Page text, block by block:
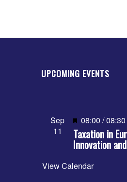
UPCOMING EVENTS
Sep
11
Featured
08:00 /08:30
Taxation in
Innovation
View Calendar